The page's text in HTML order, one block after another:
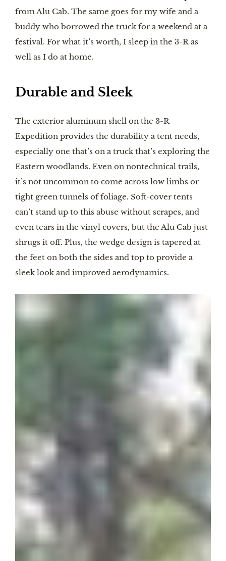
from Alu Cab. The same goes for my wife and a
buddy who borrowed the truck for a weekend at a
festival. For what it’s worth, I sleep in the 3-R as
well as I do at home.
Durable and Sleek
The exterior aluminum shell on the 3-R
Expedition provides the durability a tent needs,
especially one that’s on a truck that’s exploring the
Eastern woodlands. Even on nontechnical trails,
it’s not uncommon to come across low limbs or
tight green tunnels of foliage. Soft-cover tents
can’t stand up to this abuse without scrapes, and
even tears in the vinyl covers, but the Alu Cab just
shrugs it off. Plus, the wedge design is tapered at
the feet on both the sides and top to provide a
sleek look and improved aerodynamics.